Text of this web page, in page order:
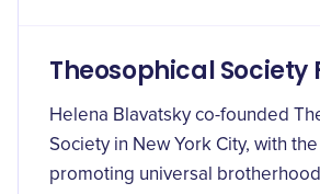
Theosophical Society
Helena Blavatsky co-founded
Society in New York City, with
promoting universal